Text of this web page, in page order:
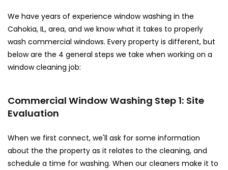
We have years of experience window washing in the
Cahokia, IL, area, and we know what it takes to properly
wash commercial windows. Every property is different, but
below are the 4 general steps we take when working on a
window cleaning job:
Commercial Window Washing Step 1: Site
Evaluation
When we first connect, we'll ask for some information
about the the property as it relates to the cleaning, and
schedule a time for washing. When our cleaners make it to